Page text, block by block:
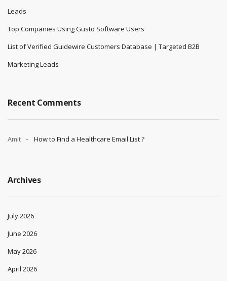
Leads
Top Companies Using Gusto Software Users
List of Verified Guidewire Customers Database | Targeted B2B
Marketing Leads
Recent Comments
Amit How to Find a Healthcare Email List ?
Archives
July 2026
June 2026
May 2026
April 2026